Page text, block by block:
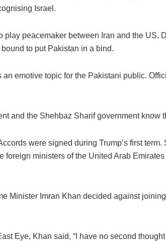
Israel.
play peacemaker between Iran and the
to put Pakistan in a bind.
emotive topic for the Pakistani public.
and the Shehbaz Sharif government
were signed during Trump’s first
foreign ministers of the United Arab
Minister Imran Khan decided against
Eye, Khan said, “I have no second